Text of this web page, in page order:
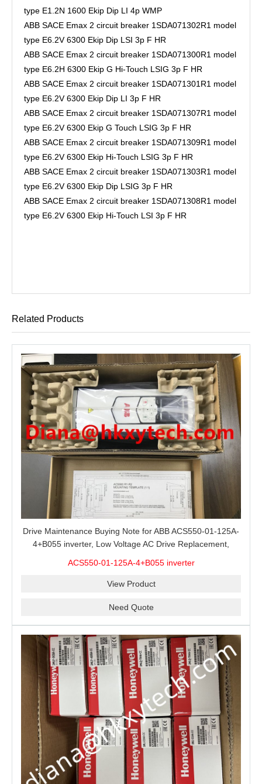
type E1.2N 1600 Ekip Dip LI 4p WMP
ABB SACE Emax 2 circuit breaker 1SDA071302R1 model
type E6.2V 6300 Ekip Dip LSI 3p F HR
ABB SACE Emax 2 circuit breaker 1SDA071300R1 model
type E6.2H 6300 Ekip G Hi-Touch LSIG 3p F HR
ABB SACE Emax 2 circuit breaker 1SDA071301R1 model
type E6.2V 6300 Ekip Dip LI 3p F HR
ABB SACE Emax 2 circuit breaker 1SDA071307R1 model
type E6.2V 6300 Ekip G Touch LSIG 3p F HR
ABB SACE Emax 2 circuit breaker 1SDA071309R1 model
type E6.2V 6300 Ekip Hi-Touch LSIG 3p F HR
ABB SACE Emax 2 circuit breaker 1SDA071303R1 model
type E6.2V 6300 Ekip Dip LSIG 3p F HR
ABB SACE Emax 2 circuit breaker 1SDA071308R1 model
type E6.2V 6300 Ekip Hi-Touch LSI 3p F HR
Related Products
Drive Maintenance Buying Note for ABB ACS550-01-125A-
4+B055 inverter, Low Voltage AC Drive Replacement,
ACS550-01-125A-4+B055 inverter
View Product
Need Quote